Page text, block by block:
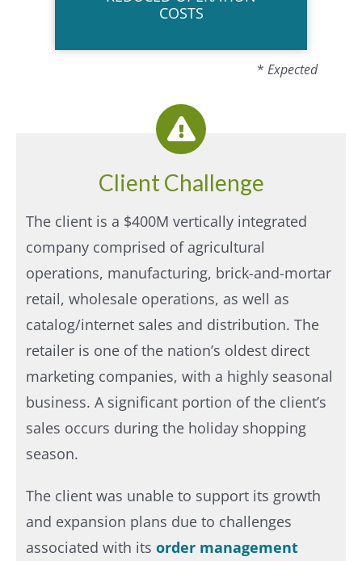
COSTS
* Expected
Client Challenge
The client is a $400M vertically integrated
company comprised of agricultural
operations, manufacturing, brick-and-mortar
retail, wholesale operations, as well as
catalog/internet sales and distribution. The
retailer is one of the nation’s oldest direct
marketing companies, with a highly seasonal
business. A significant portion of the client’s
sales occurs during the holiday shopping
season.
The client was unable to support its growth
and expansion plans due to challenges
associated with itsorder management